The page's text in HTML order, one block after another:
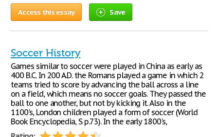
Access this essay Save
Soccer History
Games similar to soccer were played in China as early as
400 B.C. In 200 A.D. the Romans played a game in which 2
teams tried to score by advancing the ball across a line
on a field, which means no soccer goals. They passed the
ball to one another, but not by kicking it. Also in the
1100's, London children played a form of soccer (World
Book Encyclopedia, S p.73). In the early 1800's,